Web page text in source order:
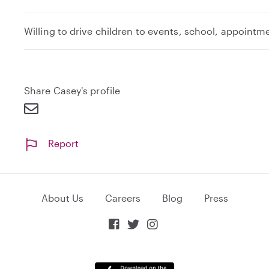
Willing to drive children to events, school,
Share Casey's profile
Report
About Us Careers Blog Press
  